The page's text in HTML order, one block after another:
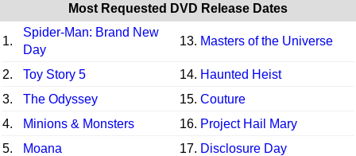
Most Requested DVD Release Dates
1.
Spider-Man: Brand New
Day
13. Masters of the Universe
2. Toy Story 5 14. Haunted Heist
3.
The Odyssey 15. Couture
4.
Minions & Monsters 16. Project Hail Mary
5.
Moana 17. Disclosure Day